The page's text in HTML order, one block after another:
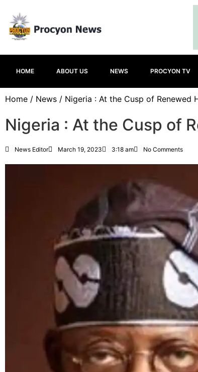
HOME ABOUT US NEWS PROCYON TV
Home / News / Nigeria : At the Cusp of Renewed
Nigeria : At the Cusp of
News Editor March 19, 2023 3:18 am No Comments